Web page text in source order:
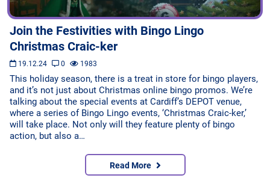
Join the Festivities with Bingo Lingo
Christmas Craic-ker
19.12.24 0 1983
This holiday season, there is a treat in store for bingo players,
and it’s not just about Christmas online bingo promos. We’re
talking about the special events at Cardiff’s DEPOT venue,
where a series of Bingo Lingo events, ‘Christmas Craic-ker,’
will take place. Not only will they feature plenty of bingo
action, but also a…
Read More